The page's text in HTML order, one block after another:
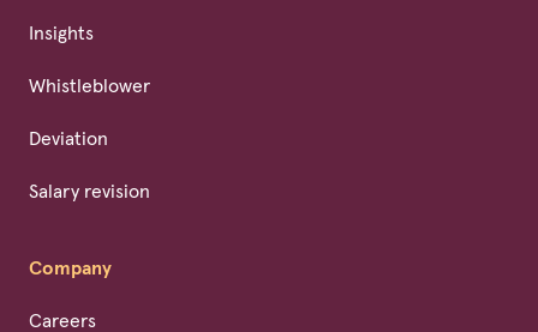
Insights
Whistleblower
Deviation
Salary revision
Company
Careers